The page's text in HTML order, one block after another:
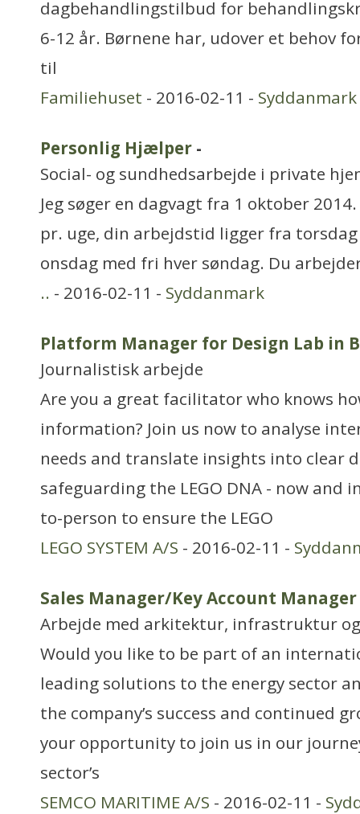
dagbehandlingstilbud for
6-12 år. Børnene har, udover et behov
til
Familiehuset - 2016-02-11 - Syddanmark
Personlig Hjælper -
Social- og sundhedsarbejde i private
Jeg søger en dagvagt fra 1 oktober
pr. uge, din arbejdstid ligger fra
onsdag med fri hver søndag. Du
.. - 2016-02-11 - Syddanmark
Platform Manager for Design Lab in
Journalistisk arbejde
Are you a great facilitator who knows
information? Join us now to analyse
needs and translate insights into clear
safeguarding the LEGO DNA - now and
to-person to ensure the LEGO
LEGO SYSTEM A/S - 2016-02-11 -
Sales Manager/Key Account Manager
Arbejde med arkitektur, infrastruktur
Would you like to be part of an
leading solutions to the energy sector
the company’s success and continued
your opportunity to join us in our
sector’s
SEMCO MARITIME A/S - 2016-02-11 -